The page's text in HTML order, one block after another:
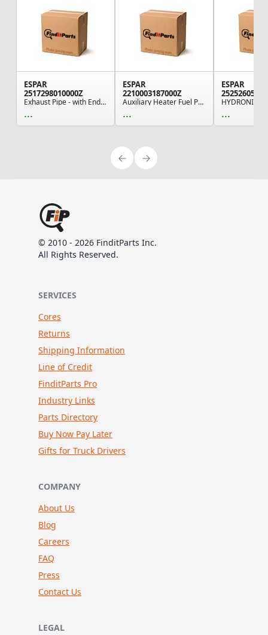
ESPAR
2517298010000Z
Exhaust Pipe - with End Cap
...
ESPAR
2210003187000Z
Auxiliary Heater Fuel Pump Connector Kit with 2...
...
ESPAR
...
© 2010 - 2026 FinditParts Inc.
All Rights Reserved.
SERVICES
Cores
Returns
Shipping Information
Line of Credit
FinditParts Pro
Industry Links
Parts Directory
Buy Now Pay Later
Gifts for Truck Drivers
COMPANY
About Us
Blog
Careers
FAQ
Press
Contact Us
LEGAL